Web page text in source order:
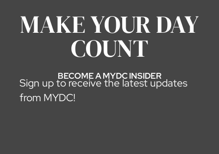
MAKE YOUR DAY
COUNT
BECOME A MYDC INSIDER
Sign up to receive the latest updates
from MYDC!